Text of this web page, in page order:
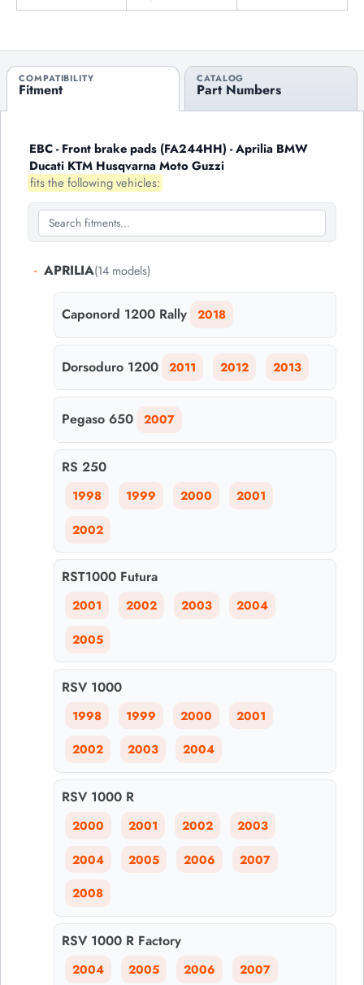
COMPATIBILITY
Fitment
CATALOG
Part Numbers
EBC - Front brake pads (FA244HH) - Aprilia BMW
Ducati KTM Husqvarna Moto Guzzi
fits the following vehicles:
- APRILIA(14 models)
Caponord 1200 Rally 2018
Dorsoduro 1200 2011 2012 2013
Pegaso 650 2007
RS 250
1998 1999 2000 2001
2002
RST1000 Futura
2001 2002 2003 2004
2005
RSV 1000
1998 1999 2000 2001
2002 2003 2004
RSV 1000 R
2000 2001 2002 2003
2004 2005 2006 2007
2008
RSV 1000 R Factory
2004 2005 2006 2007